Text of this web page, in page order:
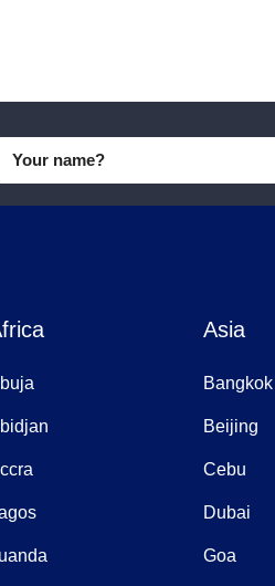
Asia
Bangkok
Beijing
Cebu
Dubai
Goa